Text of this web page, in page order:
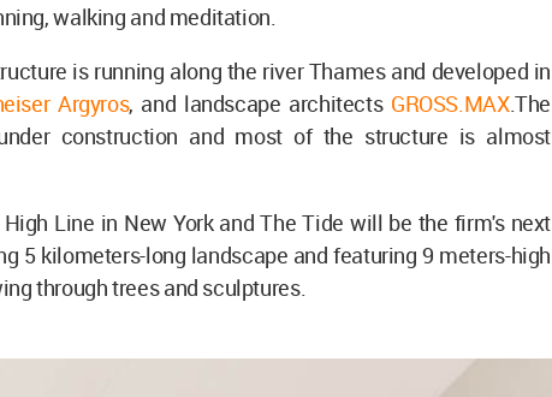
walking and meditation.
is running along the river Thames and developed in
Argyros, and landscape architects GROSS.MAX.The
construction and most of the structure is almost
Line in New York and The Tide will be the firm's next
5 kilometers-long landscape and featuring 9 meters-high
through trees and sculptures.